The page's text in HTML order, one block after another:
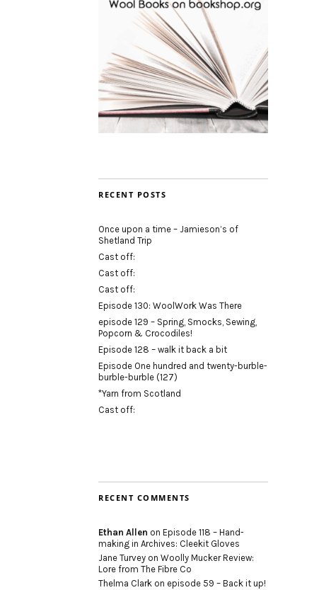
RECENT POSTS
Once upon a time – Jamieson’s of
Shetland Trip
Cast off:
Cast off:
Cast off:
Episode 130: WoolWork Was There
episode 129 – Spring, Smocks, Sewing,
Popcorn & Crocodiles!
Episode 128 – walk it back a bit
Episode One hundred and twenty-burble-
burble-burble (127)
*Yarn from Scotland
Cast off:
RECENT COMMENTS
Ethan Allen on Episode 118 – Hand-
making in Archives: Cleekit Gloves
Jane Turvey on Woolly Mucker Review:
Lore from The Fibre Co
Thelma Clark on episode 59 – Back it up!